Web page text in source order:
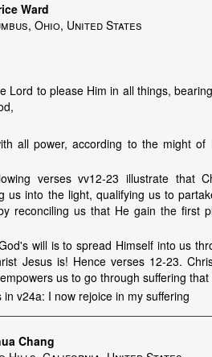
Ward
Ohio, United States
Lord to please Him in all things,
all power, according to the might
verses vv12-23 illustrate that
us into the light, qualifying us to
reconciling us that He gain the first
will is to spread Himself into us
Jesus is! Hence verses 12-23.
us to go through suffering
v24a: I now rejoice in my suffering
Chang